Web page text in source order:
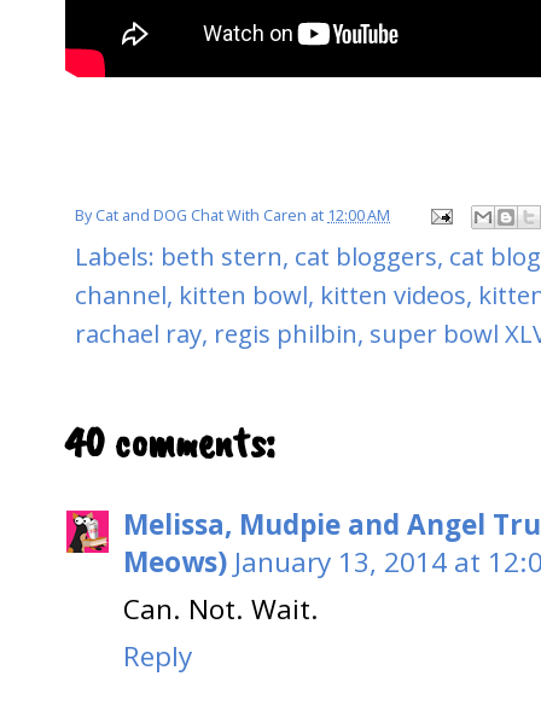
ByCat and DOG Chat With Caren at 12:00 AM
Labels: beth stern, cat bloggers, cat
channel, kitten bowl, kitten videos,
rachael ray, regis philbin, super bowl
40 comments:
Melissa, Mudpie and Angel
Meows) January 13, 2014 at
Can. Not. Wait.
Reply